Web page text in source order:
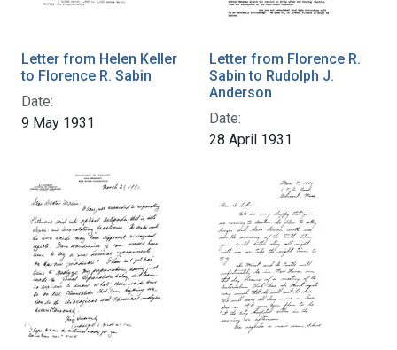
Letter from Helen Keller
to Florence R. Sabin
Date:
9 May 1931
Letter from Florence R.
Sabin to Rudolph J.
Anderson
Date:
28 April 1931